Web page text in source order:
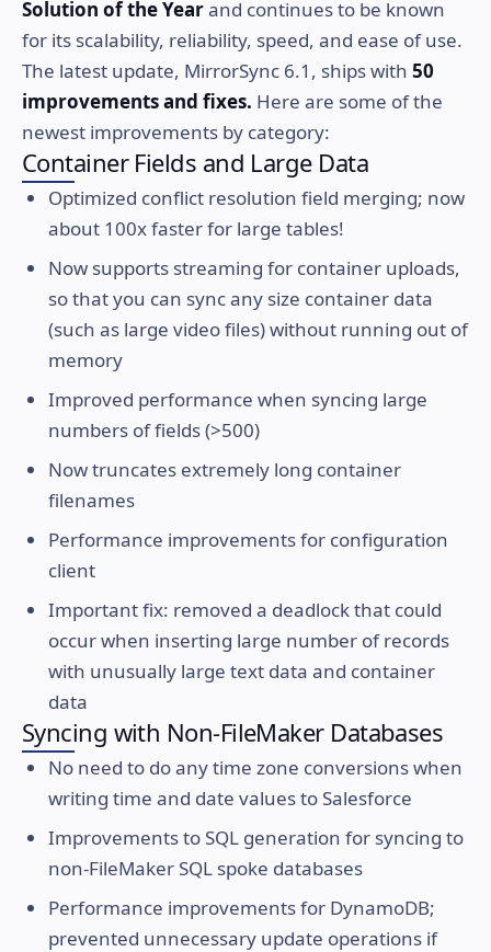
Solution of the Yearand continues to be known
for its scalability, reliability, speed, and ease of use.
The latest update, MirrorSync 6.1, ships with 50
improvements and fixes. Here are some of the
newest improvements by category:
Container Fields and Large Data
Optimized conflict resolution field merging; now
about 100x faster for large tables!
Now supports streaming for container uploads,
so that you can sync any size container data
(such as large video files) without running out of
memory
Improved performance when syncing large
numbers of fields (>500)
Now truncates extremely long container
filenames
Performance improvements for configuration
client
Important fix: removed a deadlock that could
occur when inserting large number of records
with unusually large text data and container
data
Syncing with Non-FileMaker Databases
No need to do any time zone conversions when
writing time and date values to Salesforce
Improvements to SQL generation for syncing to
non-FileMaker SQL spoke databases
Performance improvements for DynamoDB;
prevented unnecessary update operations if